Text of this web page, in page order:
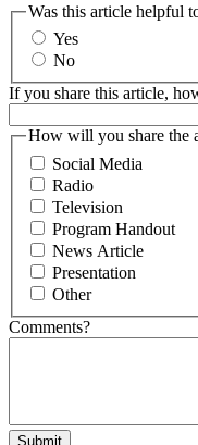
Was this article helpful
Yes
No
If you share this article,
How will you share the
Social Media
Radio
Television
Program Handout
News Article
Presentation
Other
Comments?